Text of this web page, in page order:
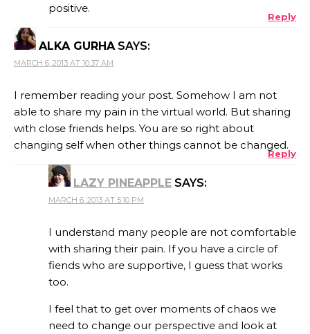
positive.
Reply
ALKA GURHA SAYS:
MARCH 6, 2013 AT 10:37 AM
I remember reading your post. Somehow I am not
able to share my pain in the virtual world. But sharing
with close friends helps. You are so right about
changing self when other things cannot be changed.
Reply
LAZY PINEAPPLE SAYS:
MARCH 6, 2013 AT 5:10 PM
I understand many people are not comfortable
with sharing their pain. If you have a circle of
fiends who are supportive, I guess that works
too.
I feel that to get over moments of chaos we
need to change our perspective and look at